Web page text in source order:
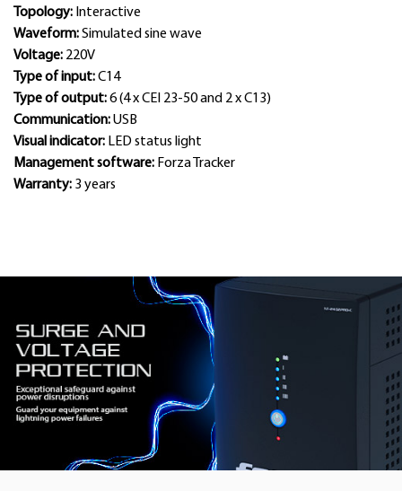
Topology: Interactive
Waveform:Simulated sine wave
Voltage: 220V
Type of input:C14
Type of output:6 (4 x CEI 23-50 and 2 x C13)
Communication:USB
Visual indicator: LED status light
Management software: Forza Tracker
Warranty: 3 years